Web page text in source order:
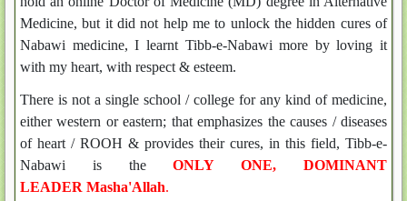
Medicine, but it did not help me to unlock the hidden cures of
Nabawi medicine, I learnt Tibb-e-Nabawi more by loving it
with my heart, with respect & esteem.
There is not a single school / college for any kind of medicine,
either western or eastern; that emphasizes the causes / diseases
of heart / ROOH & provides their cures, in this field, Tibb-e-
Nabawi is theONLY ONE, DOMINANT
LEADER Masha'Allah.